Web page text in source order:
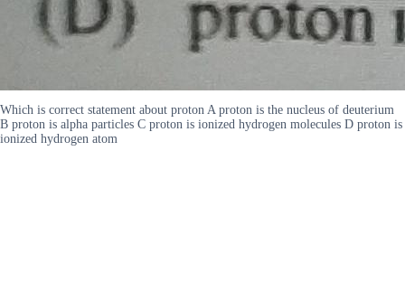
Which is correct statement about proton A proton is the nucleus of deuterium
B proton is alpha particles C proton is ionized hydrogen molecules D proton is
ionized hydrogen atom